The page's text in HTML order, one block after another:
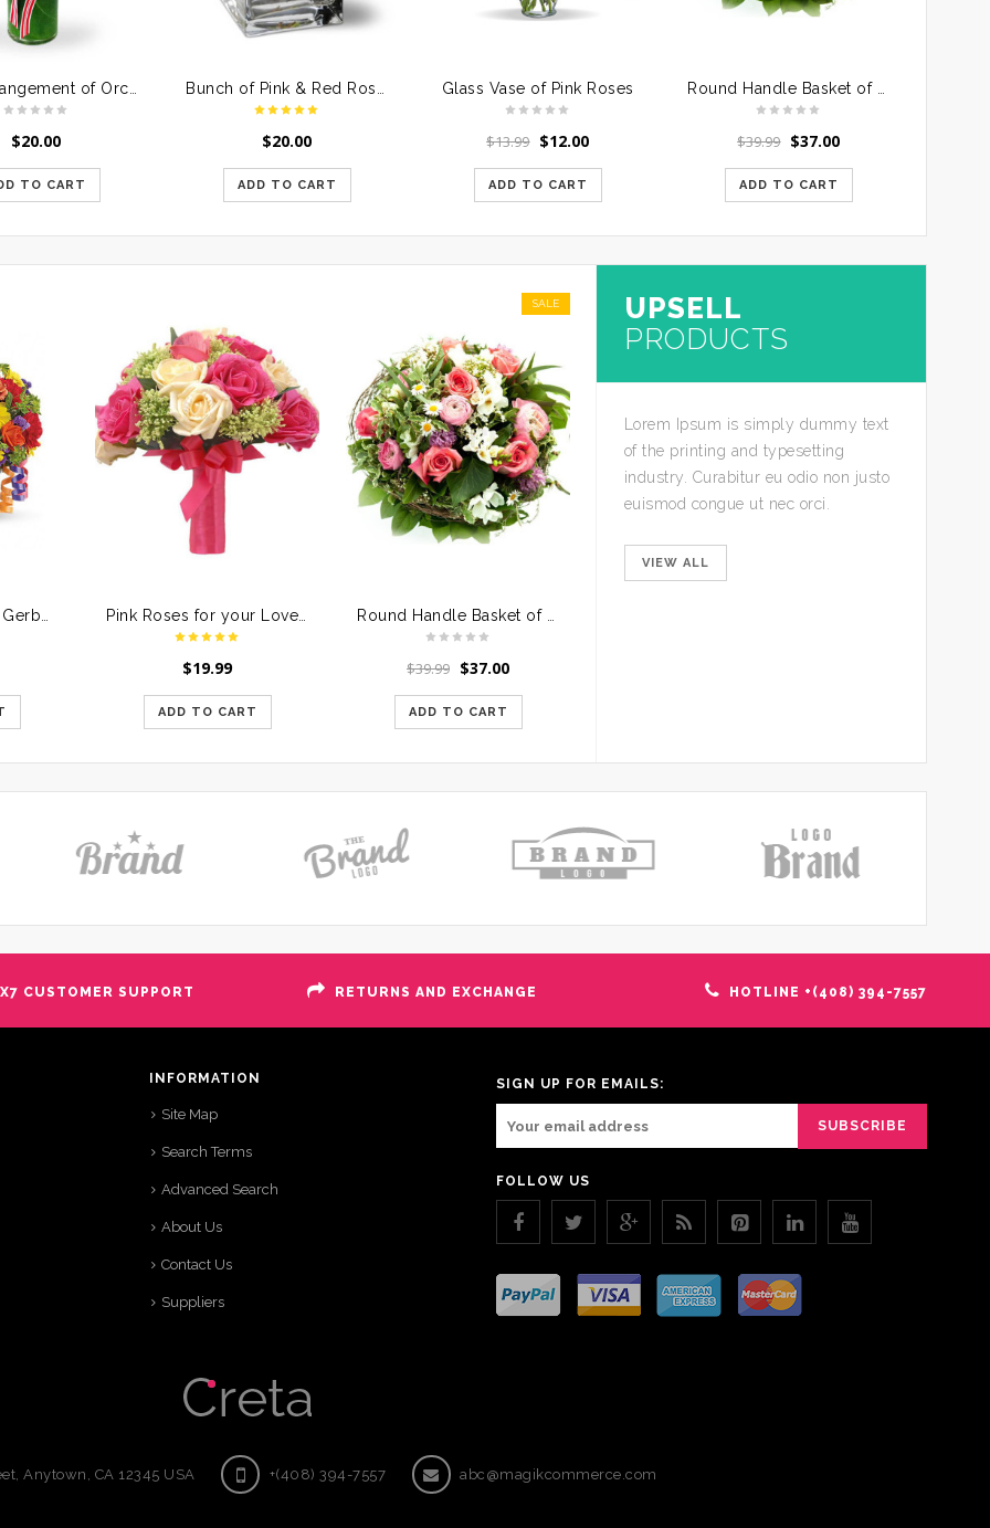
$20.00
TO CART
$20.00
ADD TO CART
Glass Vase of Pink Roses
$13.99 $12.00
ADD TO CART
$39.99 $37.00
ADD TO CART
UPSELL
PRODUCTS
Lorem Ipsum is simply dummy text
of the printing and typesetting
industry. Curabitur eu odio non justo
euismod congue ut nec orci.
VIEW ALL
$19.99
ADD TO CART
SALE
$39.99 $37.00
ADD TO CART
CUSTOMER SUPPORT RETURNS AND EXCHANGE HOTLINE +(408) 394-7557
INFORMATION
Site Map
Search Terms
Advanced Search
About Us
Contact Us
Suppliers
SIGN UP FOR EMAILS:
FOLLOW US
Anytown, CA 12345 USA +(408) 394-7557 abc@magikcommerce.com